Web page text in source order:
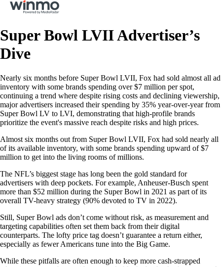
Super Bowl LVII Advertiser’s
Dive
Nearly six months before Super Bowl LVII, Fox had sold almost all ad
inventory with some brands spending over $7 million per spot,
continuing a trend where despite rising costs and declining viewership,
major advertisers increased their spending by 35% year-over-year from
Super Bowl LV to LVI, demonstrating that high-profile brands
prioritize the event's massive reach despite risks and high prices.
Almost six months out from Super Bowl LVII, Fox had sold nearly all
of its available inventory, with some brands spending upward of $7
million to get into the living rooms of millions.
The NFL’s biggest stage has long been the gold standard for
advertisers with deep pockets. For example, Anheuser-Busch spent
more than $52 million during the Super Bowl in 2021 as part of its
overall TV-heavy strategy (90% devoted to TV in 2022).
Still, Super Bowl ads don’t come without risk, as measurement and
targeting capabilities often set them back from their digital
counterparts. The lofty price tag doesn’t guarantee a return either,
especially as fewer Americans tune into the Big Game.
While these pitfalls are often enough to keep more cash-strapped